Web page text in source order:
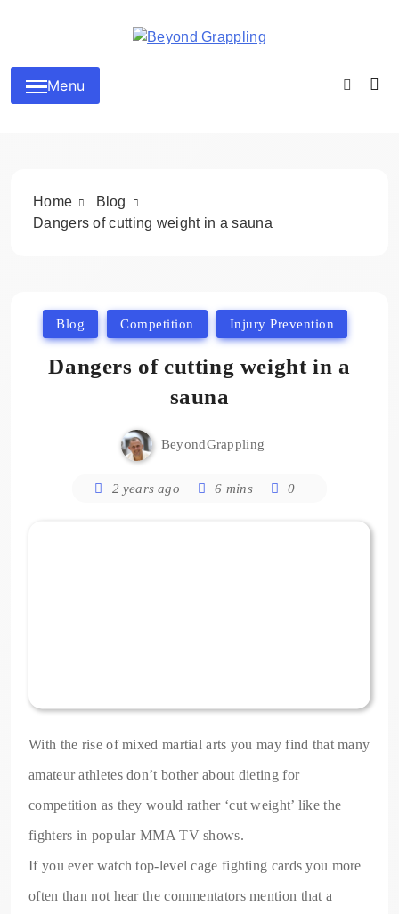
Beyond Grappling
Menu
Home
Blog
Dangers of cutting weight in a sauna
Blog Competition Injury Prevention
Dangers of cutting weight in a
sauna
BeyondGrappling
2 years ago 6 mins 0
With the rise of mixed martial arts you may find that many
amateur athletes don’t bother about dieting for
competition as they would rather ‘cut weight’ like the
fighters in popular MMA TV shows.
If you ever watch top-level cage fighting cards you more
often than not hear the commentators mention that a